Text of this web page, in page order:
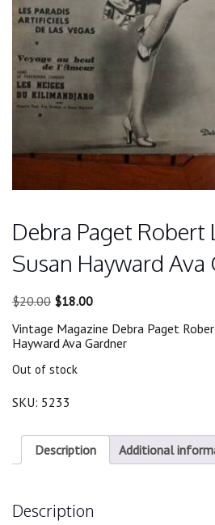
Debra Paget Robert
Susan Hayward Ava
$20.00 Original
was:
$20.00.
$18.00Current
is:
$18.00.
Vintage Magazine Debra Paget
Hayward Ava Gardner
Out of stock
SKU: 5233
Description Additional
Description